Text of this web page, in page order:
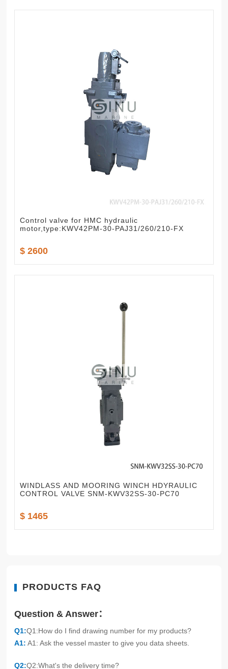
Control valve for HMC hydraulic
motor,type:KWV42PM-30-PAJ31/260/210-FX
$ 2600
WINDLASS AND MOORING WINCH HDYRAULIC
CONTROL VALVE SNM-KWV32SS-30-PC70
$ 1465
PRODUCTS FAQ
Question & Answer：
Q1:Q1:How do I find drawing number for my products?
A1: A1: Ask the vessel master to give you data sheets.
Q2:Q2:What's the delivery time?